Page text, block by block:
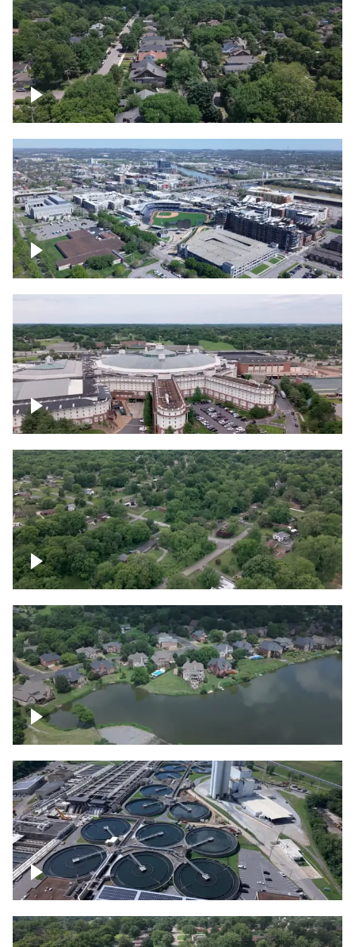
East Nashville neighborhood
First Horizon Park, Nashville
Gaylord Opryland Resort and Convention
Center, Nashville
Green area outside Nashville
Lake houses around Jackson Lake,
Franklin
Metro Water Services – Nashville